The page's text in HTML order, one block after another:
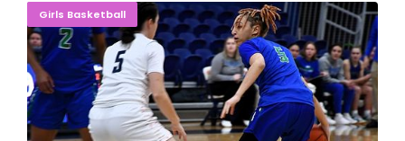
Girls BasketballBUZZ-SAW ALERT: Norse Fall To No. 12 Morton